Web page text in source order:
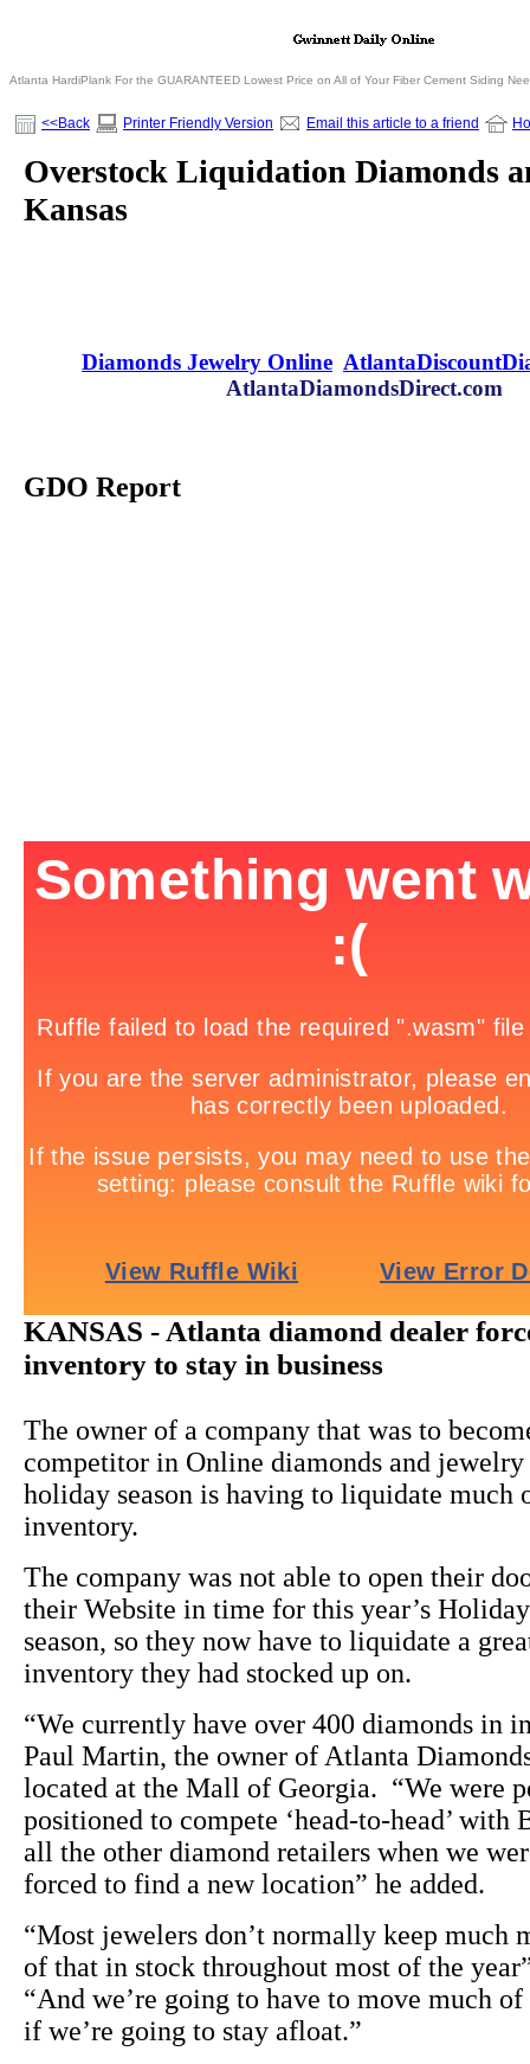
Atlanta HardiPlank For the GUARANTEED Lowest Price on All of Your Fiber Cement Siding
<<Back Printer Friendly Version Email this article to a friend
Overstock Liquidation Diamonds
Kansas
Diamonds Jewelry Online
AtlantaDiamondsDirect.com
GDO Report
KANSAS - Atlanta diamond dealer
inventory to stay in business
The owner of a company that was to
competitor in Online diamonds and jewelry
holiday season is having to liquidate much
inventory.
The company was not able to open their
their Website in time for this year’s
season, so they now have to liquidate a
inventory they had stocked up on.
“We currently have over 400 diamonds in
Paul Martin, the owner of Atlanta
located at the Mall of Georgia. “We were
positioned to compete ‘head-to-head’ with
all the other diamond retailers when we
forced to find a new location” he added.
“Most jewelers don’t normally keep much
of that in stock throughout most of the
“And we’re going to have to move much
if we’re going to stay afloat.”